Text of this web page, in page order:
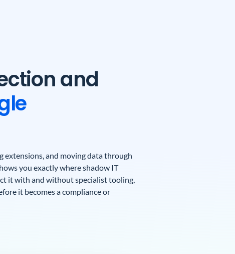
and
extensions, and moving data through
you exactly where shadow IT
it with and without specialist tooling,
it becomes a compliance or